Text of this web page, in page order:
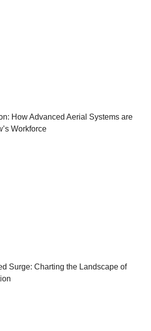
How Advanced Aerial Systems are
Workforce
Surge: Charting the Landscape of